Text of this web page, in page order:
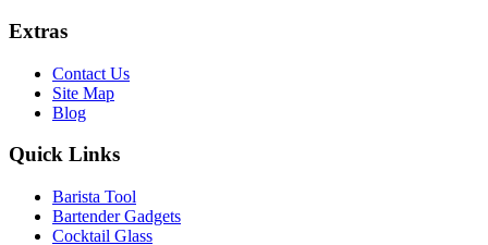
Extras
Contact Us
Site Map
Blog
Quick Links
Barista Tool
Bartender Gadgets
Cocktail Glass